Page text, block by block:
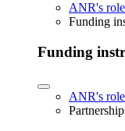
ANR's
Funding
Funding
ANR's